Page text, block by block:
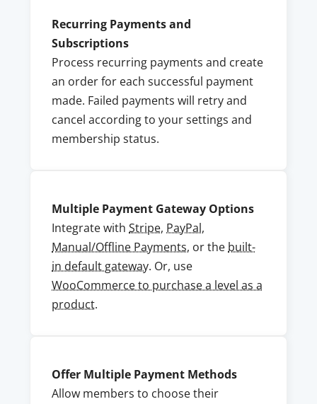
Recurring Payments and
Subscriptions
Process recurring payments and create
an order for each successful payment
made. Failed payments will retry and
cancel according to your settings and
membership status.
Multiple Payment Gateway Options
Integrate withStripe, PayPal,
Manual/Offline Payments, or the built-
in default gateway. Or, use
WooCommerce to purchase a level as a
product.
Offer Multiple Payment Methods
Allow members to choose their